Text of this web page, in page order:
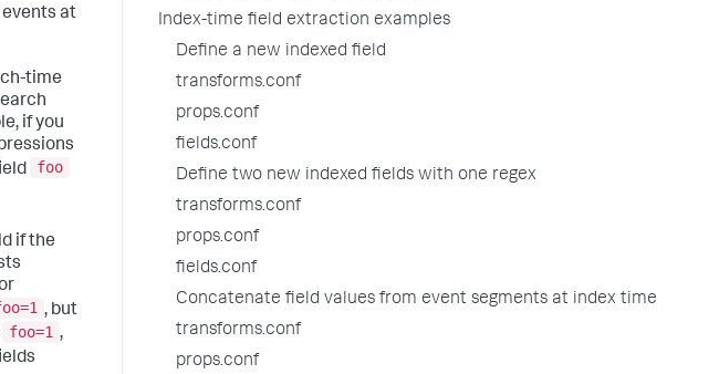
at
time
if you
foo
if the
, but
foo=1 ,
Index-time field extraction examples
Define a new indexed field
transforms.conf
props.conf
fields.conf
Define two new indexed fields with one regex
transforms.conf
props.conf
fields.conf
Concatenate field values from event segments at index time
transforms.conf
props.conf